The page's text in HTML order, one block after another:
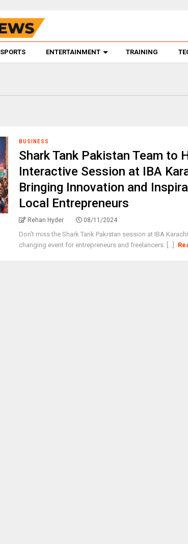
SPORTS ENTERTAINMENT TRAINING
BUSINESS
Shark Tank Pakistan Team to
Interactive Session at IBA
Bringing Innovation and
Local Entrepreneurs
Rehan Hyder 08/11/2024
Don't miss the Shark Tank Pakistan session at IBA
changing event for entrepreneurs and freelancers. [...]